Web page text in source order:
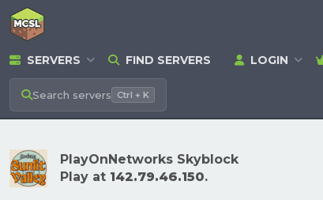
SERVERS FIND SERVERS LOGIN
Search servers Ctrl + K
PlayOnNetworks Skyblock
Play at 142.79.46.150.